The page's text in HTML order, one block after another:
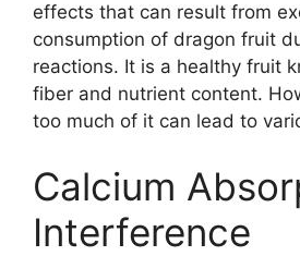
effects that can result from
consumption of dragon fruit
reactions. It is a healthy fruit
fiber and nutrient content.
too much of it can lead to
Calcium
Interference